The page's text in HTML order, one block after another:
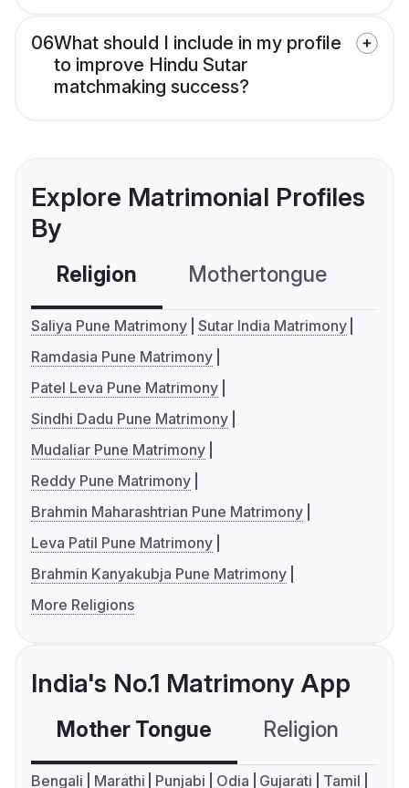
06What should I include in my profile
to improve Hindu Sutar
matchmaking success?
Explore Matrimonial Profiles
By
Religion Mothertongue
Saliya Pune Matrimony Sutar India Matrimony
Ramdasia Pune Matrimony
Patel Leva Pune Matrimony
Sindhi Dadu Pune Matrimony
Mudaliar Pune Matrimony
Reddy Pune Matrimony
Brahmin Maharashtrian Pune Matrimony
Leva Patil Pune Matrimony
Brahmin Kanyakubja Pune Matrimony
More Religions
India's No.1 Matrimony App
Mother Tongue Religion
Bengali Marathi Punjabi Odia Gujarati
Tamil